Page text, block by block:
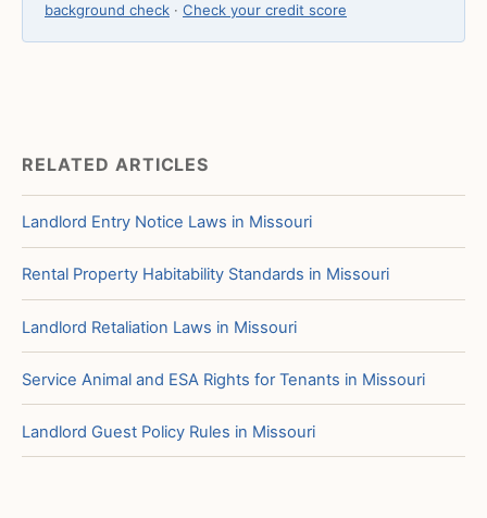
background check · Check your credit score
RELATED ARTICLES
Landlord Entry Notice Laws in Missouri
Rental Property Habitability Standards in Missouri
Landlord Retaliation Laws in Missouri
Service Animal and ESA Rights for Tenants in Missouri
Landlord Guest Policy Rules in Missouri